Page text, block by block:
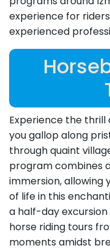
experience for
experienced
Experience the thrill
you gallop along
through quaint
program combines
immersion, allowing
of life in this
a half-day
horse riding tours
moments amidst